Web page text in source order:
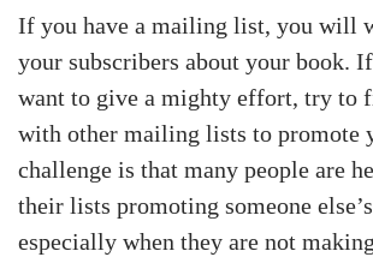
If you have a mailing list, you will
your subscribers about your book.
want to give a mighty effort, try to
with other mailing lists to promote
challenge is that many people are
their lists promoting someone
especially when they are not